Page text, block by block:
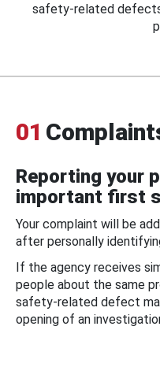
safety-related
01
Reporting your
important first
Your complaint will be
after personally
If the agency receives
people about the same
safety-related defect
opening of an